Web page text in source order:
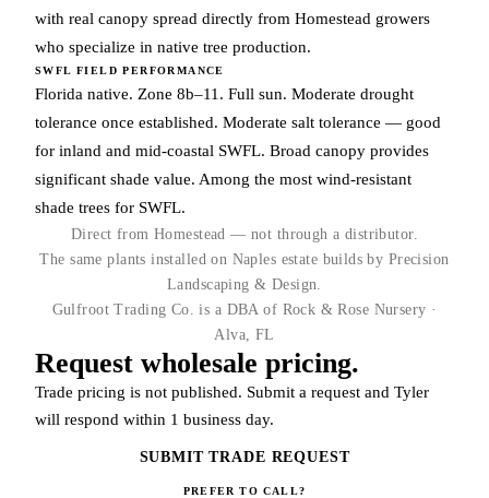
with real canopy spread directly from Homestead growers
who specialize in native tree production.
SWFL FIELD PERFORMANCE
Florida native. Zone 8b–11. Full sun. Moderate drought
tolerance once established. Moderate salt tolerance — good
for inland and mid-coastal SWFL. Broad canopy provides
significant shade value. Among the most wind-resistant
shade trees for SWFL.
Direct from Homestead — not through a distributor.
The same plants installed on Naples estate builds by Precision
Landscaping & Design.
Gulfroot Trading Co. is a DBA of Rock & Rose Nursery ·
Alva, FL
Request wholesale pricing.
Trade pricing is not published. Submit a request and Tyler
will respond within 1 business day.
SUBMIT TRADE REQUEST
PREFER TO CALL?